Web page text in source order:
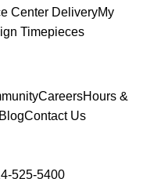
Center DeliveryMy
Timepieces
CareersHours &
Contact Us
525-5400